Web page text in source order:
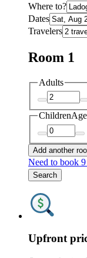
Where to?
Dates
Travelers
Room 1
Adults
Children
Add another
Need to book
Search
Upfront